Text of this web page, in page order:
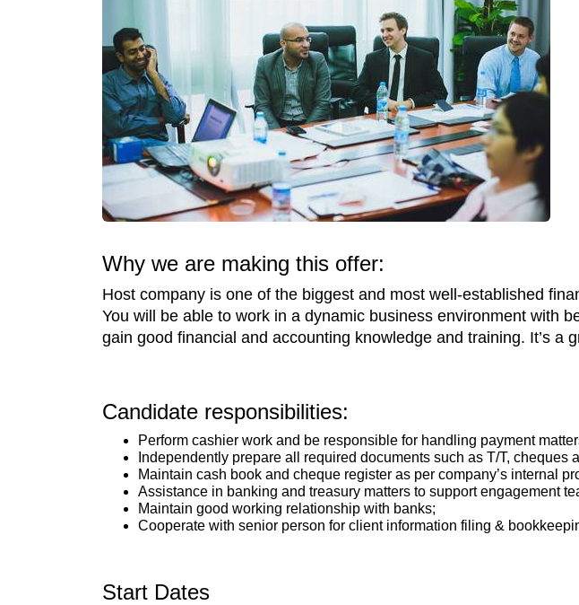
Why we are making this offer:
Host company is one of the biggest and most well-established
You will be able to work in a dynamic business environment with
gain good financial and accounting knowledge and training. It’s a
Candidate responsibilities:
Perform cashier work and be responsible for handling payment
Independently prepare all required documents such as T/T, cheques
Maintain cash book and cheque register as per company’s internal
Assistance in banking and treasury matters to support engagement
Maintain good working relationship with banks;
Cooperate with senior person for client information filing &
Start Dates